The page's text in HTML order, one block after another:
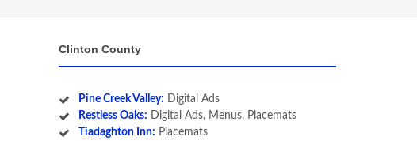
Clinton County
Pine Creek Valley: Digital Ads
Restless Oaks: Digital Ads, Menus, Placemats
Tiadaghton Inn: Placemats